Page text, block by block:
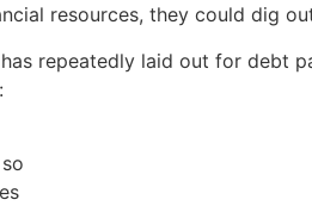
resources, they could dig
repeatedly laid out for debt